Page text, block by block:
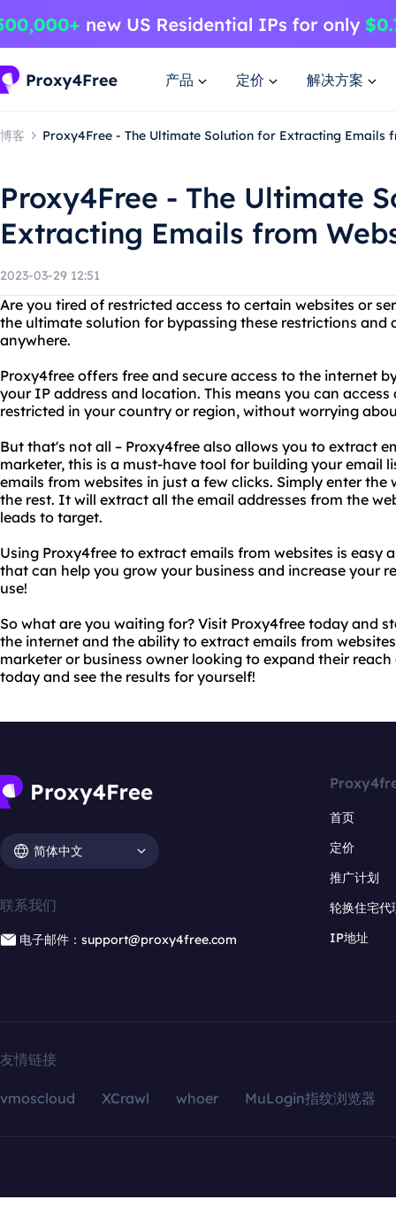
产品 定价 解决方案
博客 Proxy4Free - The Ultimate Solution for Extracting Emails
Proxy4Free - The Ultimate
Extracting Emails from
2023-03-29 12:51
Are you tired of restricted access to certain websites or
the ultimate solution for bypassing these restrictions and
anywhere.
Proxy4free offers free and secure access to the internet
your IP address and location. This means you can
restricted in your country or region, without worrying
But that's not all – Proxy4free also allows you to extract
marketer, this is a must-have tool for building your email
emails from websites in just a few clicks. Simply enter the
the rest. It will extract all the email addresses from the
leads to target.
Using Proxy4free to extract emails from websites is easy
that can help you grow your business and increase your
use!
So what are you waiting for? Visit Proxy4free today and
the internet and the ability to extract emails from
marketer or business owner looking to expand their
today and see the results for yourself!
简体中文
联系我们
电子邮件：support@proxy4free.com
首页
定价
推广计划
轮换住宅代
IP地址
友情链接
vmoscloud XCrawl whoer MuLogin指纹浏览器